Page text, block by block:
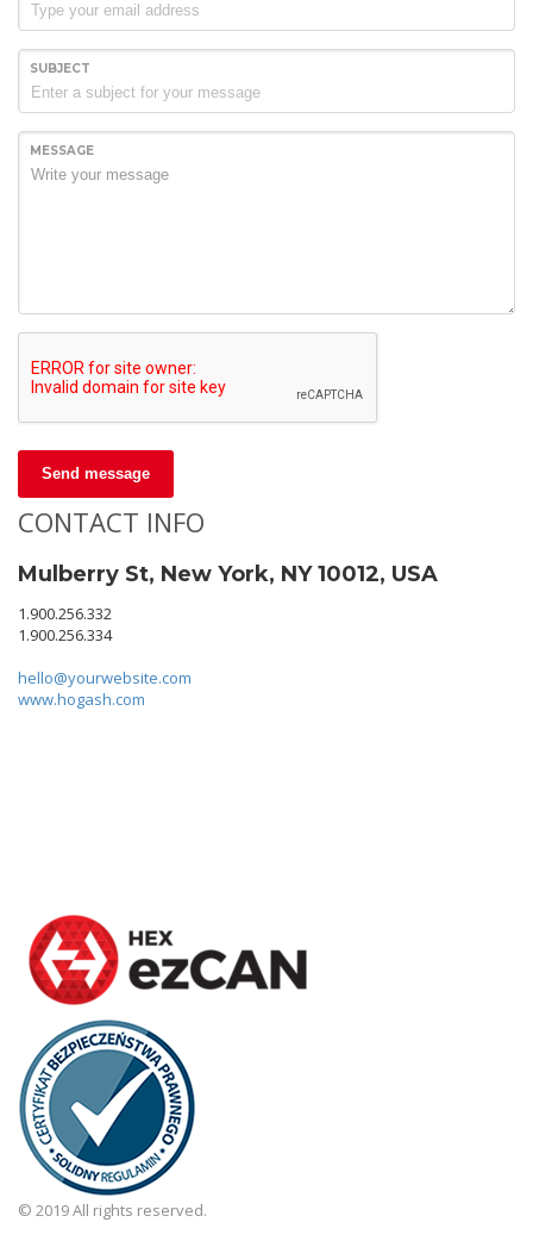
SUBJECT
MESSAGE
Send message
CONTACT INFO
Mulberry St, New York, NY 10012, USA
1.900.256.332
1.900.256.334
hello@yourwebsite.com
www.hogash.com
© 2019 All rights reserved.